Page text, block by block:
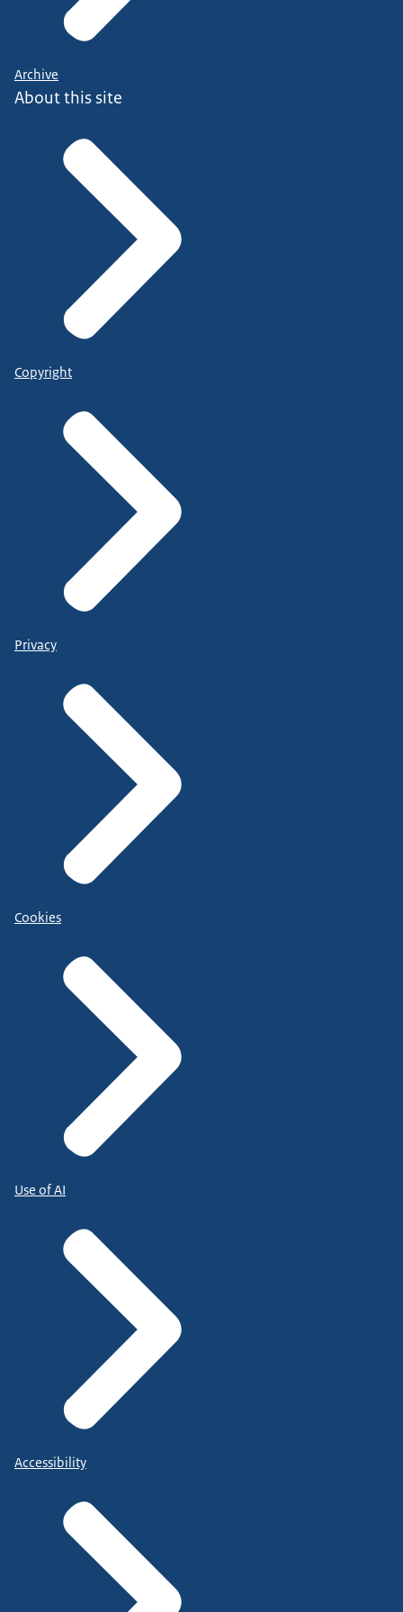
Archive
About this site
Copyright
Privacy
Cookies
Use of AI
Accessibility